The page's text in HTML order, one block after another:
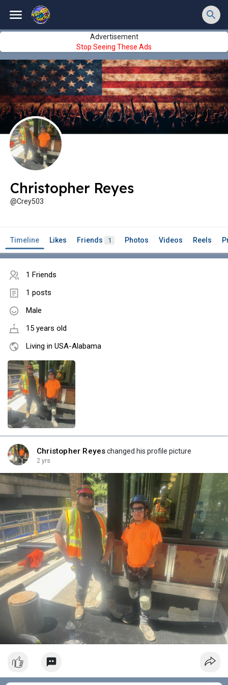
Advertisement
Stop Seeing These Ads
Christopher Reyes
@Crey503
Timeline Likes Friends 1 Photos Videos Reels
1 Friends
1 posts
Male
15 years old
Living in USA-Alabama
Christopher Reyeschanged his profile picture
2 yrs